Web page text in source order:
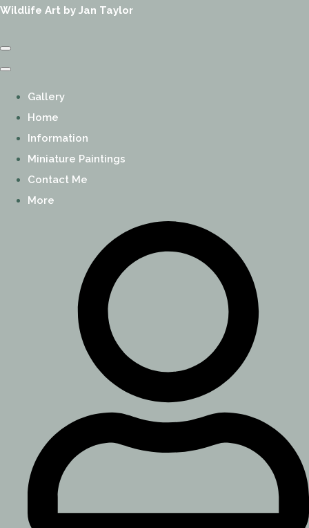
Wildlife Art by Jan Taylor
Gallery
Home
Information
Miniature Paintings
Contact Me
More